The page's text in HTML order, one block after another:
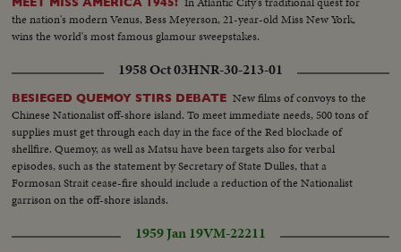
the nation's modern Venus, Bess Meyerson, 21-year-old Miss New York,
wins the world's most famous glamour sweepstakes.
1958 Oct 03HNR-30-213-01
BESIEGED QUEMOY STIRS DEBATE New films of convoys to the
Chinese Nationalist off-shore island. To meet immediate needs, 500 tons of
supplies must get through each day in the face of the Red blockade of
shellfire. Quemoy, as well as Matsu have been targets also for verbal
episodes, such as the statement by Secretary of State Dulles, that a
Formosan Strait cease-fire should include a reduction of the Nationalist
garrison on the off-shore islands.
1959 Jan 19VM-22211